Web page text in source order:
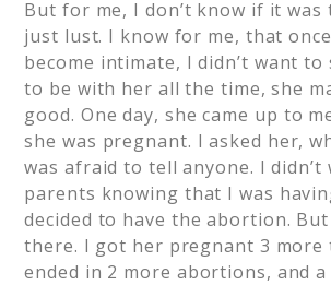
But for me, I don’t know if it
just lust. I know for me, that
become intimate, I didn’t want to
to be with her all the time, she
good. One day, she came up to
she was pregnant. I asked her,
was afraid to tell anyone. I didn’t
parents knowing that I was
decided to have the abortion. But
there. I got her pregnant 3 more
ended in 2 more abortions, and